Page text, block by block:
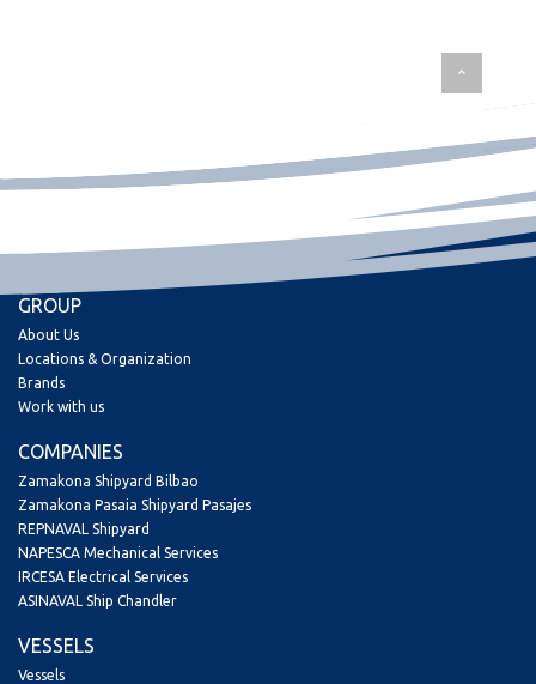
GROUP
About Us
Locations & Organization
Brands
Work with us
COMPANIES
Zamakona Shipyard Bilbao
Zamakona Pasaia Shipyard Pasajes
REPNAVAL Shipyard
NAPESCA Mechanical Services
IRCESA Electrical Services
ASINAVAL Ship Chandler
VESSELS
Vessels